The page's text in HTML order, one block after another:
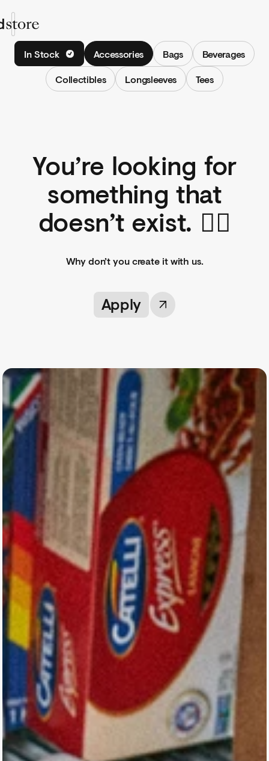
Collections
Sign In
In Stock Accessories Bags
Beverages
Collectibles
Longsleeves Tees
You’re looking for
something that
doesn’t exist. 🤷‍♀️
Why don’t you create it with us.
Apply